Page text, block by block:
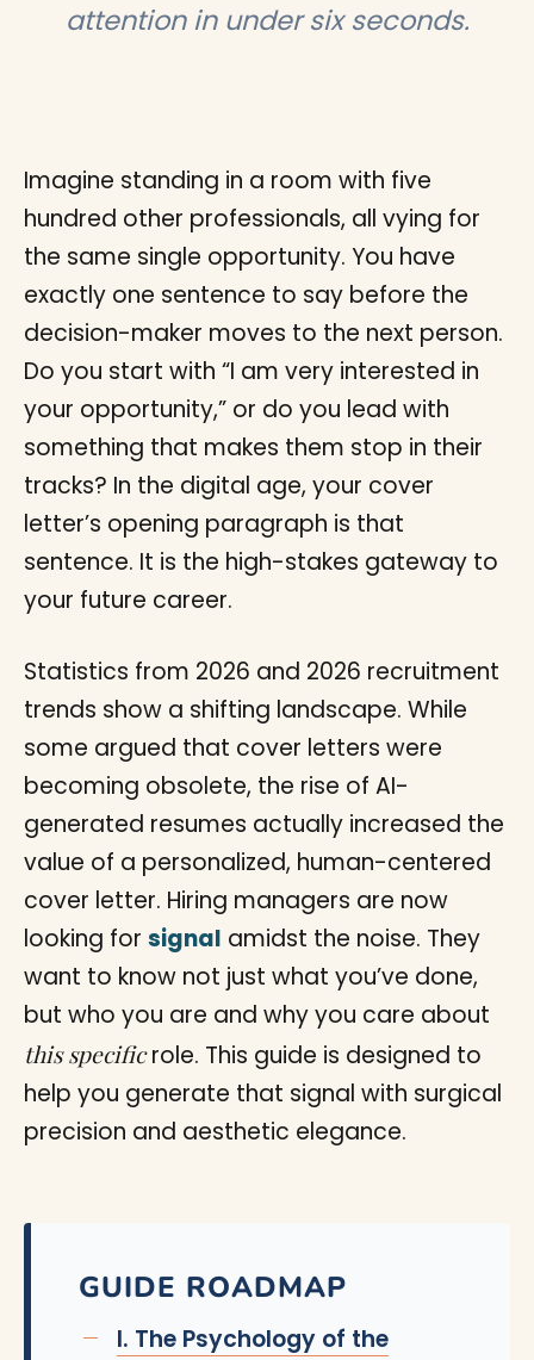
attention in under six seconds.
Imagine standing in a room with five
hundred other professionals, all vying for
the same single opportunity. You have
exactly one sentence to say before the
decision-maker moves to the next person.
Do you start with “I am very interested in
your opportunity,” or do you lead with
something that makes them stop in their
tracks? In the digital age, your cover
letter’s opening paragraph is that
sentence. It is the high-stakes gateway to
your future career.
Statistics from 2026 and 2026 recruitment
trends show a shifting landscape. While
some argued that cover letters were
becoming obsolete, the rise of AI-
generated resumes actually increased the
value of a personalized, human-centered
cover letter. Hiring managers are now
looking for signal amidst the noise. They
want to know not just what you’ve done,
but who you are and why you care about
this specificrole. This guide is designed to
help you generate that signal with surgical
precision and aesthetic elegance.
GUIDE ROADMAP
I. The Psychology of the